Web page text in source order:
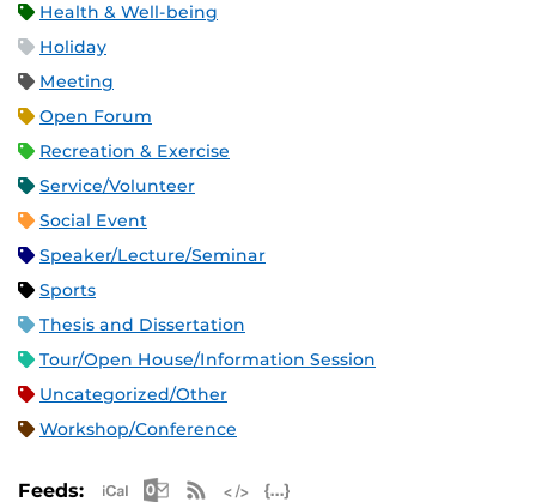
Health & Well-being
Holiday
Meeting
Open Forum
Recreation & Exercise
Service/Volunteer
Social Event
Speaker/Lecture/Seminar
Sports
Thesis and Dissertation
Tour/Open House/Information Session
Uncategorized/Other
Workshop/Conference
Feeds: Apple iCal Feed (ICS)
Microsoft Outlook Feed (ICS)
RSS Feed